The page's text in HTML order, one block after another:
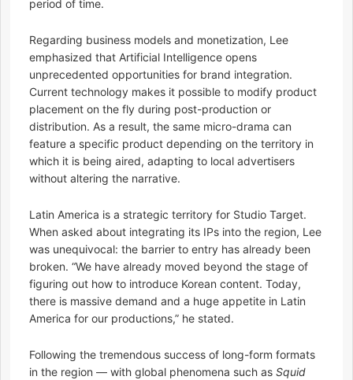
period of time.
Regarding business models and monetization, Lee
emphasized that Artificial Intelligence opens
unprecedented opportunities for brand integration.
Current technology makes it possible to modify product
placement on the fly during post-production or
distribution. As a result, the same micro-drama can
feature a specific product depending on the territory in
which it is being aired, adapting to local advertisers
without altering the narrative.
Latin America is a strategic territory for Studio Target.
When asked about integrating its IPs into the region, Lee
was unequivocal: the barrier to entry has already been
broken. “We have already moved beyond the stage of
figuring out how to introduce Korean content. Today,
there is massive demand and a huge appetite in Latin
America for our productions,” he stated.
Following the tremendous success of long-form formats
in the region — with global phenomena such as Squid